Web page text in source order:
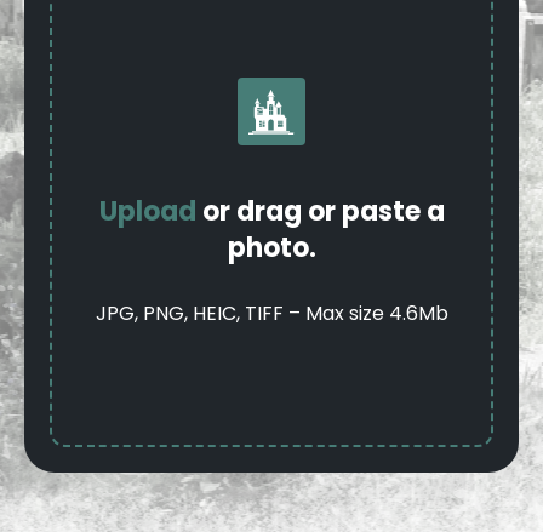
Upload or drag or paste a
photo.
JPG, PNG, HEIC, TIFF – Max size 4.6Mb